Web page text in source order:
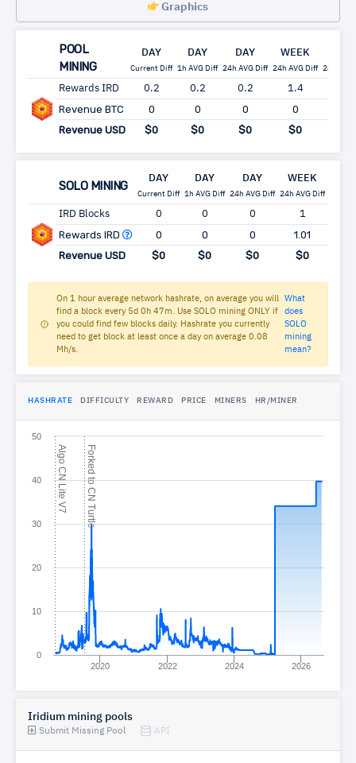
Graphics
POOL
MINING
DAY
Current Diff
DAY
1h AVG Diff
DAY
24h AVG Diff
WEEK
24h AVG Diff 24h AVG
Rewards IRD 0.2 0.2 0.2 1.4
Revenue BTC 0 0 0 0
Revenue USD
$0 $0 $0 $0
SOLO MINING
DAY
Current Diff
DAY
1h AVG Diff
DAY
24h AVG Diff
WEEK
24h AVG Diff
IRD Blocks 0 0 0 1
Rewards IRD 0 0 0 1.01
Revenue USD
$0 $0 $0 $0
On 1 hour average network hashrate, on average you will
find a block every 5d 0h 47m. Use SOLO mining ONLY if
you could find few blocks daily. Hashrate you currently
need to get block at least once a day on average 0.08
Mh/s.
What
does
SOLO
mining
mean?
HASHRATE DIFFICULTY REWARD PRICE MINERS HR/MINER
A
l
g
o
C
N
L
i
t
e
V
7
F
o
r
k
e
d
t
o
C
N
T
u
r
t
l
e
2020 2022 2024 2026
0
10
20
30
40
50
Iridium mining pools
Submit Missing Pool API